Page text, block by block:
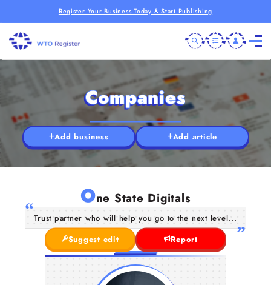
Register Your Business Today & Start Publishing
Companies
Add business Add article
One State Digitals
Trust partner who will help you go to the next level...
Suggest edit
Report